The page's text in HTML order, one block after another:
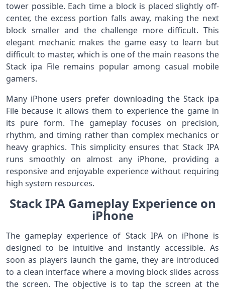
tower possible. Each time a block is placed slightly off-
center, the excess portion falls away, making the next
block smaller and the challenge more difficult. This
elegant mechanic makes the game easy to learn but
difficult to master, which is one of the main reasons the
Stack ipa File remains popular among casual mobile
gamers.
Many iPhone users prefer downloading the Stack ipa
File because it allows them to experience the game in
its pure form. The gameplay focuses on precision,
rhythm, and timing rather than complex mechanics or
heavy graphics. This simplicity ensures that Stack IPA
runs smoothly on almost any iPhone, providing a
responsive and enjoyable experience without requiring
high system resources.
Stack IPA Gameplay Experience on
iPhone
The gameplay experience of Stack IPA on iPhone is
designed to be intuitive and instantly accessible. As
soon as players launch the game, they are introduced
to a clean interface where a moving block slides across
the screen. The objective is to tap the screen at the